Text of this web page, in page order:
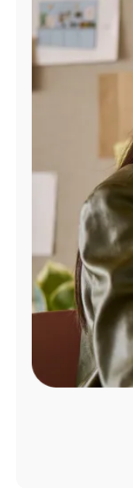
Manage
Account
Find